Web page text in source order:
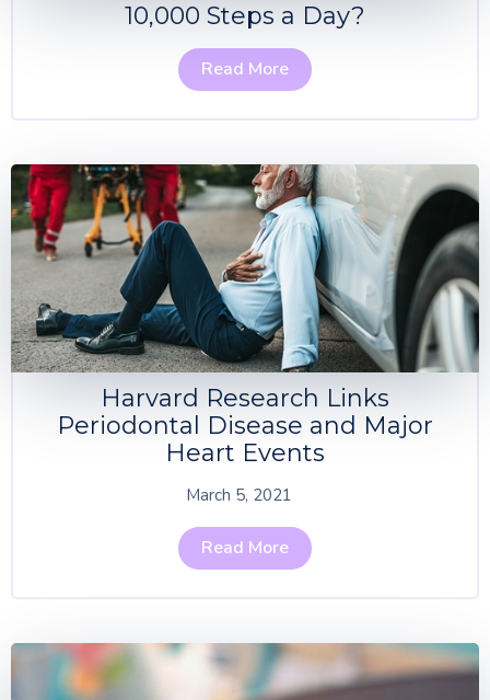
10,000 Steps a Day?
Read More
Harvard Research Links
Periodontal Disease and Major
Heart Events
March 5, 2021
Read More